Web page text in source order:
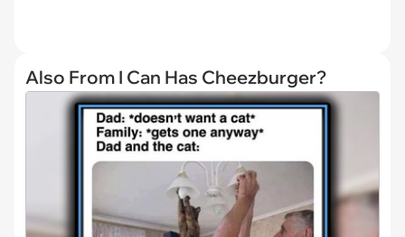
Also From I Can Has Cheezburger?